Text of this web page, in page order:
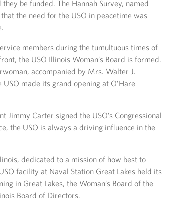
be funded. The Hannah Survey, named
the need for the USO in peacetime was
members during the tumultuous times of
the USO Illinois Woman’s Board is formed.
accompanied by Mrs. Walter J.
made its grand opening at O’Hare
Jimmy Carter signed the USO’s Congressional
the USO is always a driving influence in the
dedicated to a mission of how best to
facility at Naval Station Great Lakes held its
in Great Lakes, the Woman’s Board of the
Board of Directors.